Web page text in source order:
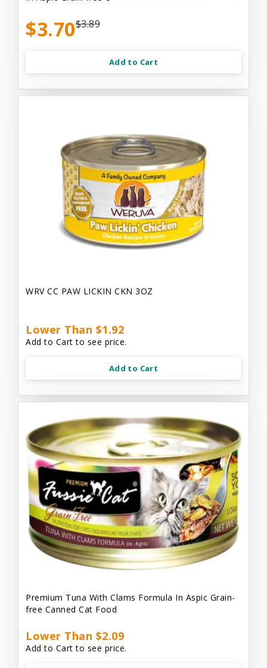
$3.70$3.89
Add to Cart
WRV CC PAW LICKIN CKN 3OZ
Lower Than $1.92
Add to Cart to see price.
Add to Cart
Premium Tuna With Clams Formula In Aspic Grain-
free Canned Cat Food
Lower Than $2.09
Add to Cart to see price.